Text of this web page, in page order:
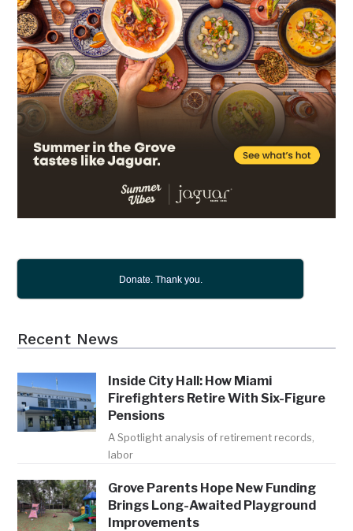
Donate. Thank you.
Recent News
Inside City Hall: How Miami
Firefighters Retire With Six-Figure
Pensions
A Spotlight analysis of retirement records,
labor
Grove Parents Hope New Funding
Brings Long-Awaited Playground
Improvements